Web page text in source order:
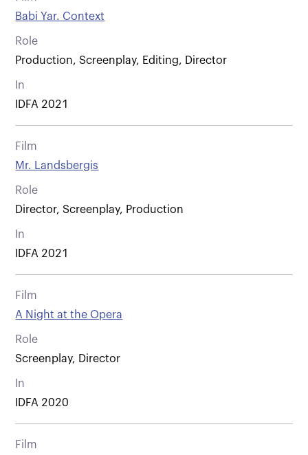
Babi Yar. Context
Role
Production, Screenplay, Editing, Director
In
IDFA 2021
Film
Mr. Landsbergis
Role
Director, Screenplay, Production
In
IDFA 2021
Film
A Night at the Opera
Role
Screenplay, Director
In
IDFA 2020
Film